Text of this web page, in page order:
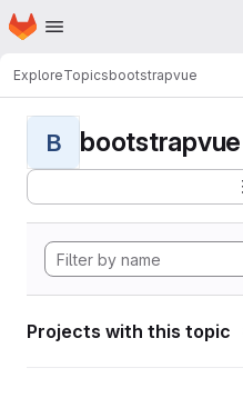
Skip to main content
Homepage
ExploreTopicsbootstrapvue
B bootstrapvue
Projects with this topic